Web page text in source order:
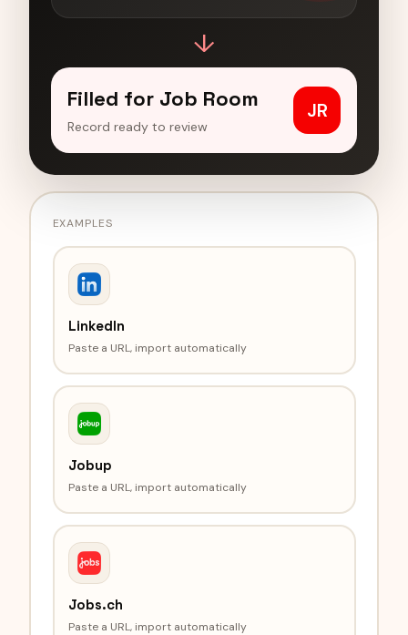
↓
Filled for Job Room
Record ready to review
JR
EXAMPLES
LinkedIn
Paste a URL, import automatically
Jobup
Paste a URL, import automatically
Jobs.ch
Paste a URL, import automatically